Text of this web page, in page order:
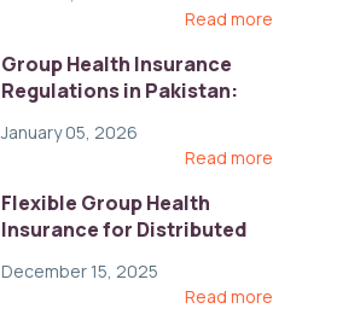
Read more
Group Health Insurance
Regulations in Pakistan:
Practices
January 05, 2026
Read more
Flexible Group Health
Insurance for Distributed
Compliance, and Cost-
December 15, 2025
Read more